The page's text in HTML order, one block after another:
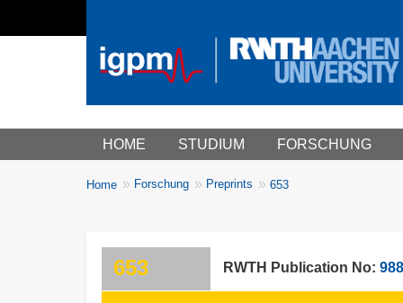
Main menu
HOME STUDIUM FORSCHUNG
Breadcrumbs
You
Home Forschung Preprints 653
653 RWTH Publication No: